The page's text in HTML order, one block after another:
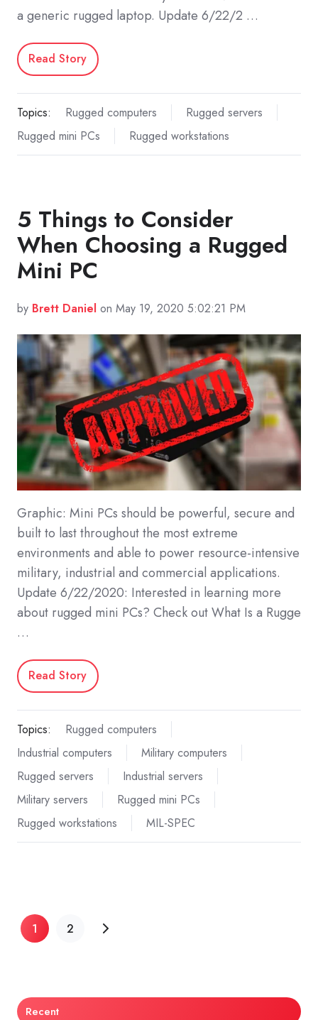
a generic rugged laptop. Update 6/22/2 …
Read Story
Topics: Rugged computers
Rugged servers
Rugged mini PCs
Rugged workstations
5 Things to Consider
When Choosing a Rugged
Mini PC
by Brett Daniel on May 19, 2020 5:02:21 PM
Graphic: Mini PCs should be powerful, secure and
built to last throughout the most extreme
environments and able to power resource-intensive
military, industrial and commercial applications.
Update 6/22/2020: Interested in learning more
about rugged mini PCs? Check out What Is a Rugge
…
Read Story
Topics:
Rugged computers
Industrial computers
Military computers
Rugged servers
Industrial servers
Military servers
Rugged mini PCs
Rugged workstations
MIL-SPEC
1 2
Recent